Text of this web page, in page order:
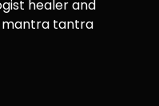
healer and
mantra tantra